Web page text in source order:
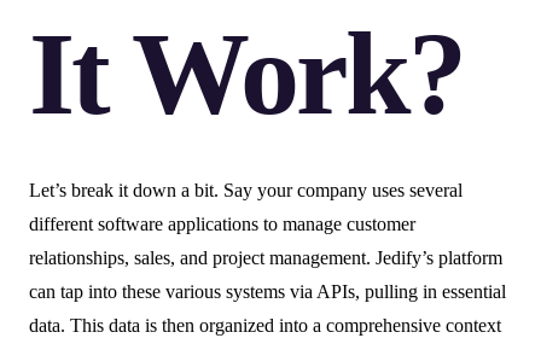
It Work?
Let’s break it down a bit. Say your company uses several
different software applications to manage customer
relationships, sales, and project management. Jedify’s platform
can tap into these various systems via APIs, pulling in essential
data. This data is then organized into a comprehensive context